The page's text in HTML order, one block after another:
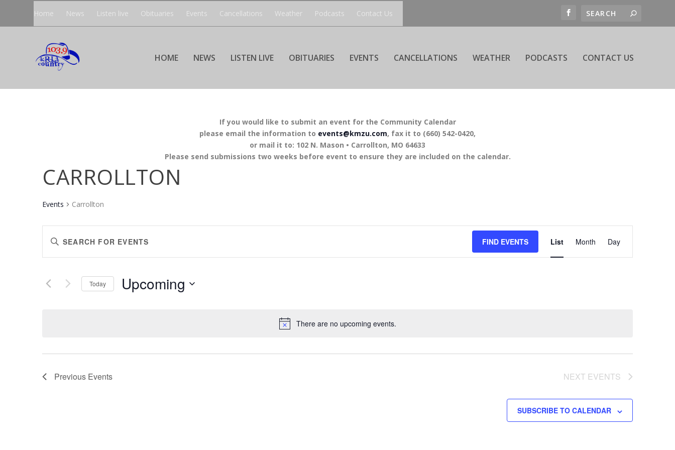
Home News Listen live Obituaries Events Cancellations Weather Podcasts Contact Us
HOME NEWS LISTEN LIVE OBITUARIES EVENTS CANCELLATIONS WEATHER PODCASTS CONTACT US
If you would like to submit an event for the Community Calendar
please email the information to events@kmzu.com, fax it to (660) 542-0420,
or mail it to: 102 N. Mason • Carrollton, MO 64633
Please send submissions two weeks before event to ensure they are included on the calendar.
There are no upcoming events.
CARROLLTON
Events Carrollton
SEARCH
AND
NAVIGATION
Enter
Search
Events
FIND EVENTS
VIEWS
NAVIGATION
List Month Day
Today Upcoming
Previous Events NEXT EVENTS
SUBSCRIBE TO CALENDAR